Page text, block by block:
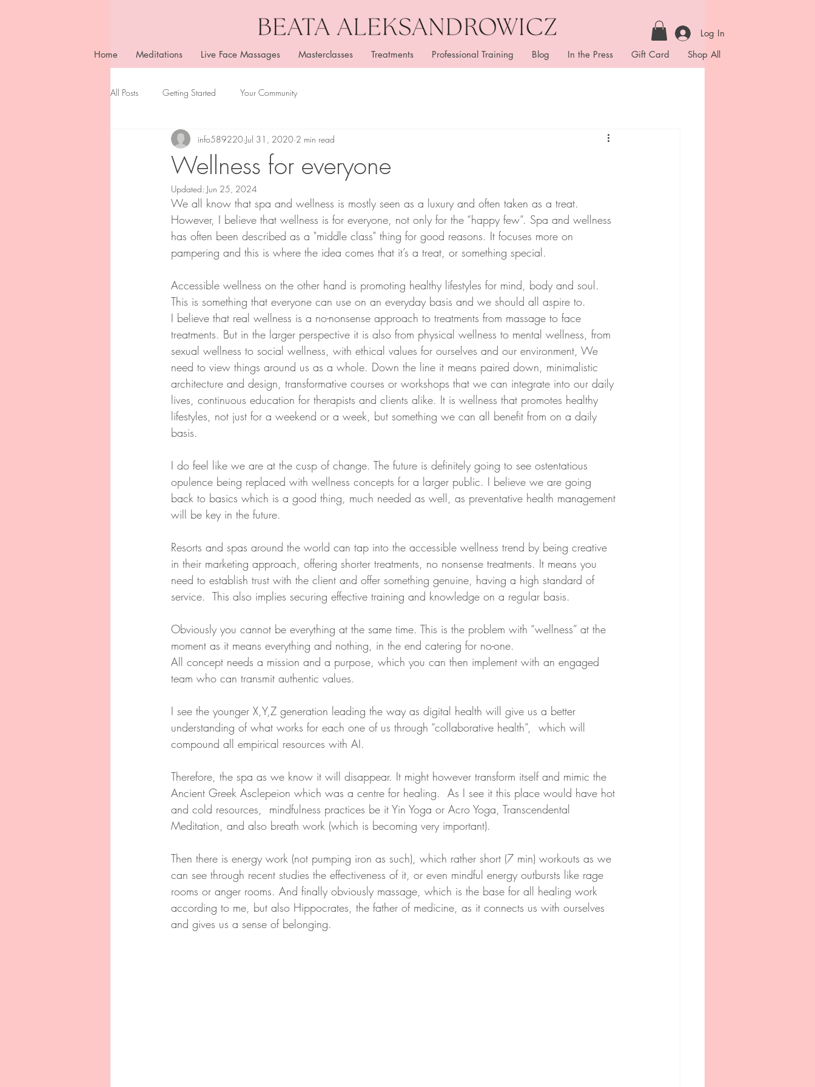
Log In
Home
Meditations Live Face Massages Masterclasses Treatments Professional Training Blog In the Press Gift Card Shop All
All Posts Getting Started Your Community
Wellness for everyone
info589220 Jul 31, 2020 2 min read
Updated: Jun 25, 2024
We all know that spa and wellness is mostly seen as a luxury and often taken as a treat.
However, I believe that wellness is for everyone, not only for the “happy few”. Spa and wellness
has often been described as a "middle class" thing for good reasons. It focuses more on
pampering and this is where the idea comes that it’s a treat, or something special.
Accessible wellness on the other hand is promoting healthy lifestyles for mind, body and soul.
This is something that everyone can use on an everyday basis and we should all aspire to.
I believe that real wellness is a no-nonsense approach to treatments from massage to face
treatments. But in the larger perspective it is also from physical wellness to mental wellness, from
sexual wellness to social wellness, with ethical values for ourselves and our environment, We
need to view things around us as a whole. Down the line it means paired down, minimalistic
architecture and design, transformative courses or workshops that we can integrate into our daily
lives, continuous education for therapists and clients alike. It is wellness that promotes healthy
lifestyles, not just for a weekend or a week, but something we can all benefit from on a daily
basis.
I do feel like we are at the cusp of change. The future is definitely going to see ostentatious
opulence being replaced with wellness concepts for a larger public. I believe we are going
back to basics which is a good thing, much needed as well, as preventative health management
will be key in the future.
Resorts and spas around the world can tap into the accessible wellness trend by being creative
in their marketing approach, offering shorter treatments, no nonsense treatments. It means you
need to establish trust with the client and offer something genuine, having a high standard of
service.  This also implies securing effective training and knowledge on a regular basis.
Obviously you cannot be everything at the same time. This is the problem with “wellness” at the
moment as it means everything and nothing, in the end catering for no-one.
All concept needs a mission and a purpose, which you can then implement with an engaged
team who can transmit authentic values.
I see the younger X,Y,Z generation leading the way as digital health will give us a better
understanding of what works for each one of us through “collaborative health”,  which will
compound all empirical resources with AI.
Therefore, the spa as we know it will disappear. It might however transform itself and mimic the
Ancient Greek Asclepeion which was a centre for healing.  As I see it this place would have hot
and cold resources,  mindfulness practices be it Yin Yoga or Acro Yoga, Transcendental
Meditation, and also breath work (which is becoming very important).
Then there is energy work (not pumping iron as such), which rather short (7 min) workouts as we
can see through recent studies the effectiveness of it, or even mindful energy outbursts like rage
rooms or anger rooms. And finally obviously massage, which is the base for all healing work
according to me, but also Hippocrates, the father of medicine, as it connects us with ourselves
and gives us a sense of belonging.